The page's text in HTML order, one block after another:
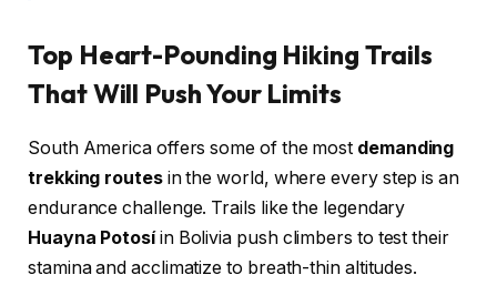
Top Heart-Pounding Hiking Trails
That Will Push Your Limits
South America offers some of the most demanding
trekking routesin the world, where every step is an
endurance challenge. Trails like the legendary
Huayna Potosíin Bolivia push climbers to test their
stamina and acclimatize to breath-thin altitudes.